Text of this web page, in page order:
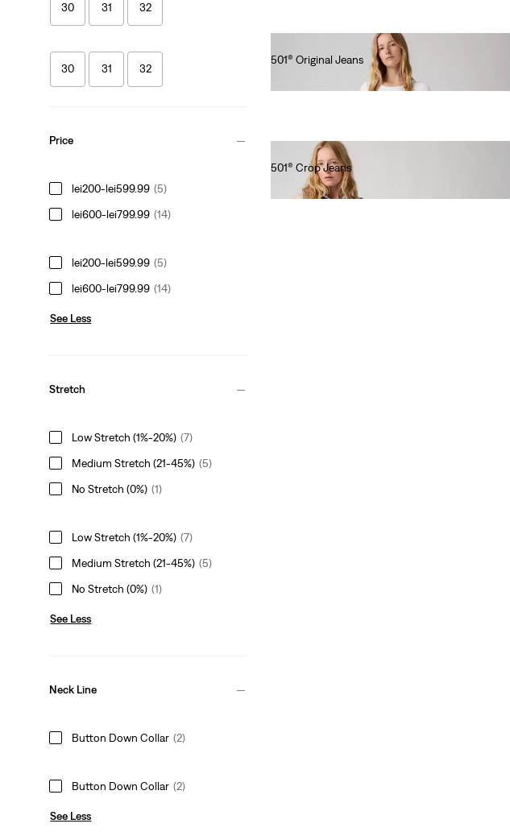
30 31 32
30 31 32
Price
lei200-lei599.99 (5)
lei600-lei799.99 (14)
lei200-lei599.99 (5)
lei600-lei799.99 (14)
See Less
Stretch
Low Stretch (1%-20%) (7)
Medium Stretch (21-45%) (5)
No Stretch (0%) (1)
Low Stretch (1%-20%) (7)
Medium Stretch (21-45%) (5)
No Stretch (0%) (1)
See Less
Neck Line
Button Down Collar (2)
Button Down Collar (2)
See Less
501® Original Jeans
501® Crop Jeans
lei564.00